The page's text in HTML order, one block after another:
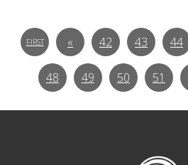
FIRST « 42 43 44
48 49 50 51